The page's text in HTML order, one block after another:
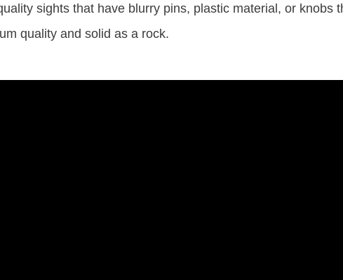
sights that have blurry pins, plastic material, or knobs
quality and solid as a rock.